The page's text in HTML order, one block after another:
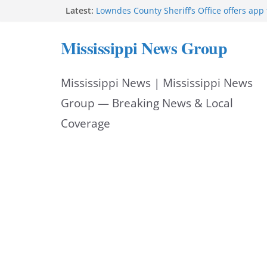
Latest: Lowndes County Sheriff’s Office offers
Reeves touts economic development
Mississippi
Night Out 2026
Bell’s Building Supply donation helps
2026
Mississippi News Group
Mississippi News | Mississippi News
Group — Breaking News & Local
Coverage